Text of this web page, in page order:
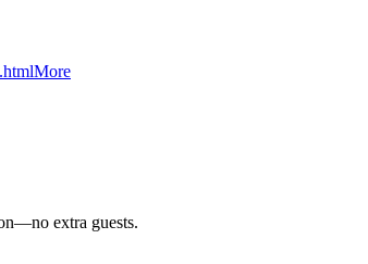
More
extra guests.